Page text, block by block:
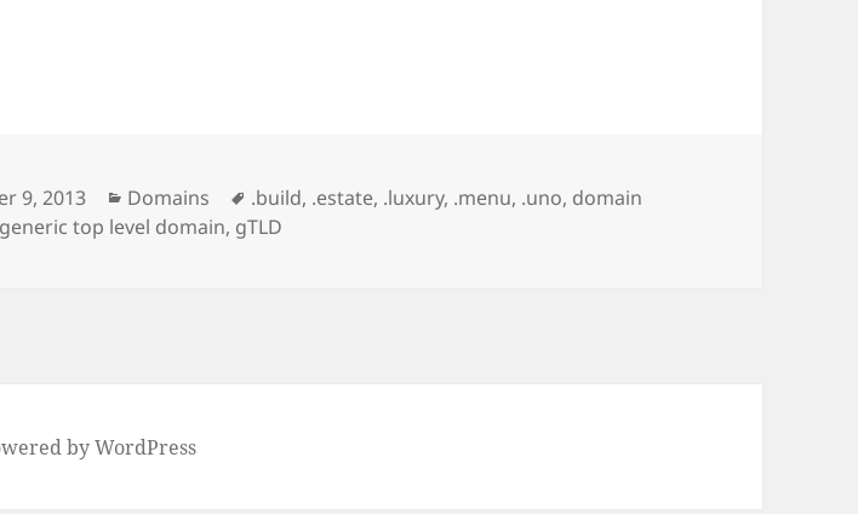
9, 2013 Categories
Domains Tags
.build, .estate, .luxury, .menu, .uno, domain
generic top level domain, gTLD
by WordPress